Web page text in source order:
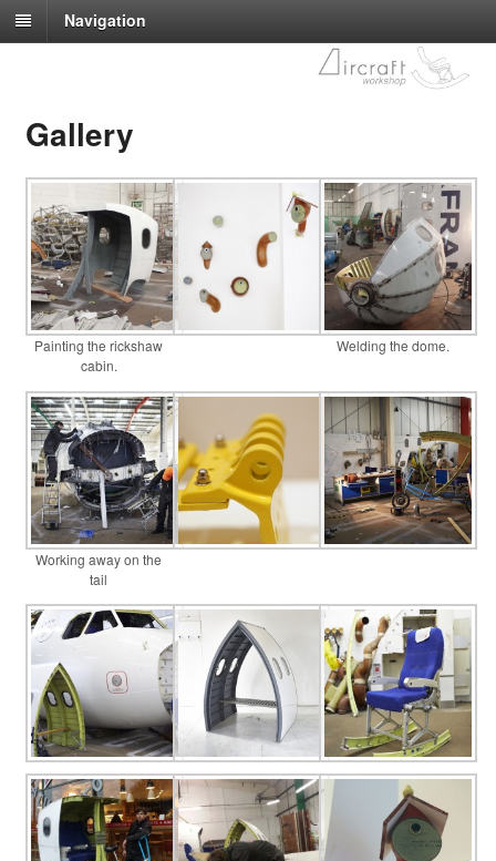
Navigation
Gallery
Painting the rickshaw
cabin.
Welding the dome.
Working away on the
tail